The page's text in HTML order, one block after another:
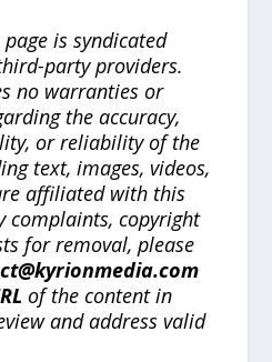
is syndicated
party providers.
no warranties or
the accuracy,
or reliability of the
text, images, videos,
affiliated with this
complaints, copyright
for removal, please
of the content in
and address valid